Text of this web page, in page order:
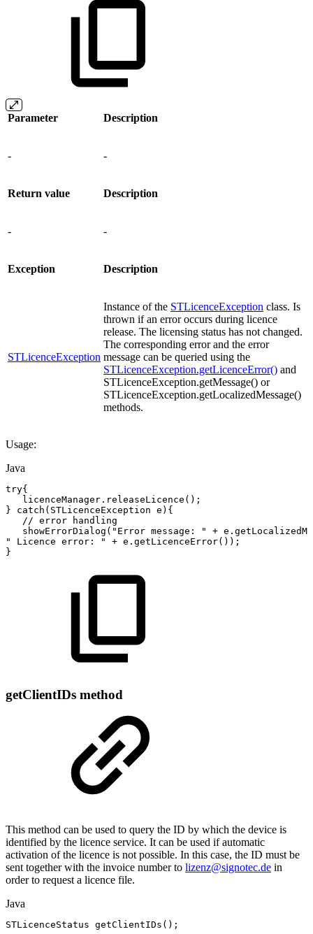
Parameter Description
- -
Return value Description
- -
Exception Description
STLicenceException
Instance of the STLicenceException class. Is
thrown if an error occurs during licence
release. The licensing status has not changed.
The corresponding error and the error
message can be queried using the
STLicenceException.getLicenceError() and
STLicenceException.getMessage() or
STLicenceException.getLocalizedMessage()
methods.
Usage:
Java
try{
licenceManager . releaseLicence ( ) ;
}
catch ( STLicenceException e ) {
// error
handling
showErrorDialog ( "Error message: " + e .
"
Licence error: " + e . getLicenceError( ) ) ;
}
getClientIDs method
This method can be used to query the ID by which the device is
identified by the licence service. It can be used if automatic
activation of the licence is not possible. In this case, the ID must be
sent together with the invoice number to lizenz@signotec.de in
order to request a licence file.
Java
STLicenceStatus getClientIDs ( ) ;